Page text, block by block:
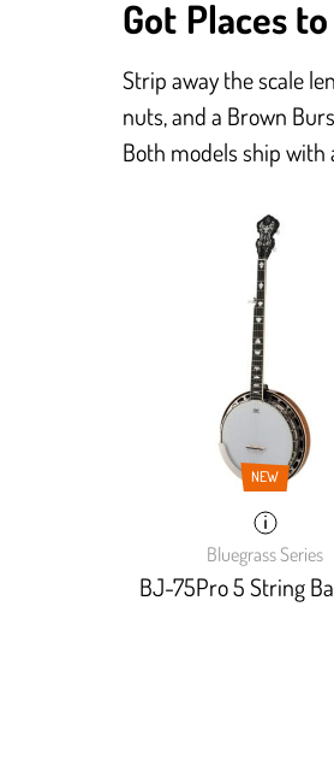
Got Places
Strip away the scale
nuts, and a Brown
Both models ship with
NEW
Bluegrass Series
BJ-75Pro 5 String